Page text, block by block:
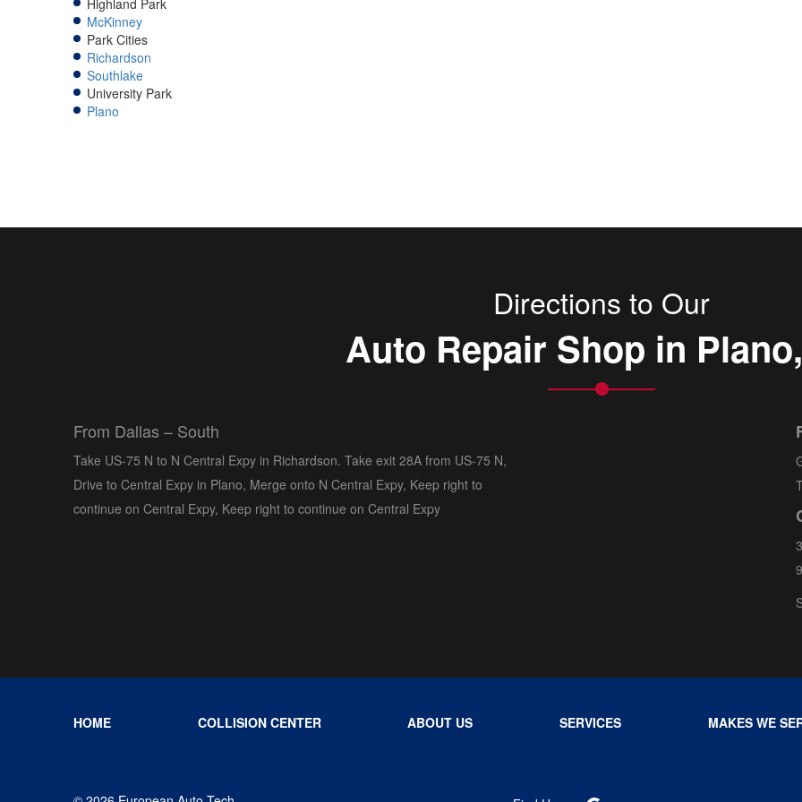
Highland Park
McKinney
Park Cities
Richardson
Southlake
University Park
Plano
Directions to Our
Auto Repair Shop in
From Dallas – South
Take US-75 N to N Central Expy in Richardson. Take exit 28A from US-75 N,
Drive to Central Expy in Plano, Merge onto N Central Expy, Keep right to
continue on Central Expy, Keep right to continue on Central Expy
HOME COLLISION CENTER ABOUT US SERVICES MAKES WE